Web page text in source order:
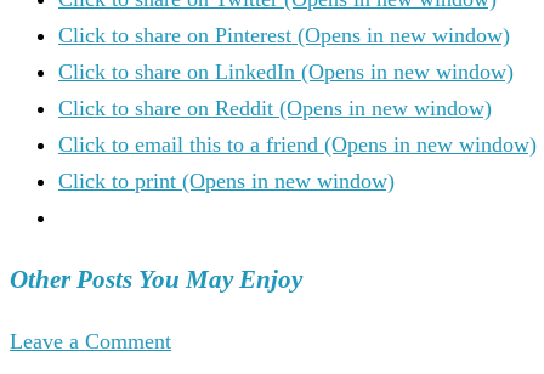
Click to share on Pinterest (Opens in new window)
Click to share on LinkedIn (Opens in new window)
Click to share on Reddit (Opens in new window)
Click to email this to a friend (Opens in new window)
Click to print (Opens in new window)
Other Posts You May Enjoy
Leave a Comment